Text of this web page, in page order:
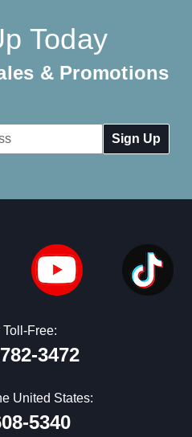
Today
& Promotions
Toll-Free:
3472
United States:
5340